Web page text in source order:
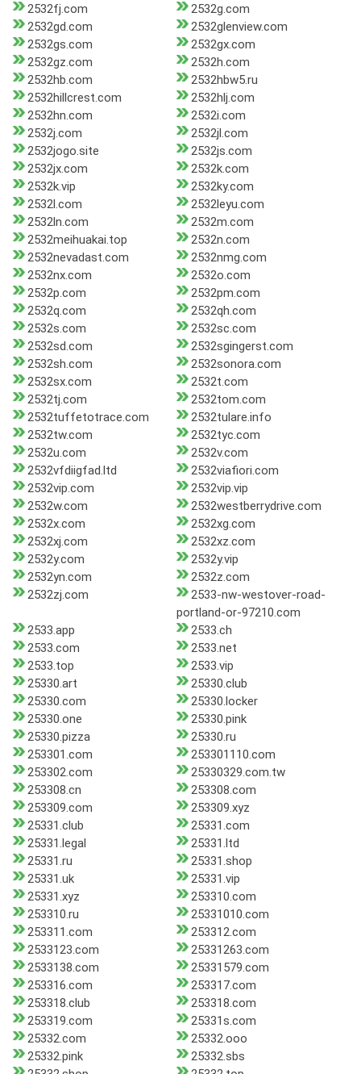
2532fj.com
2532g.com
2532gd.com
2532glenview.com
2532gs.com
2532gx.com
2532gz.com
2532h.com
2532hb.com
2532hbw5.ru
2532hillcrest.com
2532hlj.com
2532hn.com
2532i.com
2532j.com
2532jl.com
2532jogo.site
2532js.com
2532jx.com
2532k.com
2532k.vip
2532ky.com
2532l.com
2532leyu.com
2532ln.com
2532m.com
2532meihuakai.top
2532n.com
2532nevadast.com
2532nmg.com
2532nx.com
2532o.com
2532p.com
2532pm.com
2532q.com
2532qh.com
2532s.com
2532sc.com
2532sd.com
2532sgingerst.com
2532sh.com
2532sonora.com
2532sx.com
2532t.com
2532tj.com
2532tom.com
2532tuffetotrace.com
2532tulare.info
2532tw.com
2532tyc.com
2532u.com
2532v.com
2532vfdiigfad.ltd
2532viafiori.com
2532vip.com
2532vip.vip
2532w.com
2532westberrydrive.com
2532x.com
2532xg.com
2532xj.com
2532xz.com
2532y.com
2532y.vip
2532yn.com
2532z.com
2532zj.com
2533-nw-westover-road-
portland-or-97210.com
2533.app
2533.ch
2533.com
2533.net
2533.top
2533.vip
25330.art
25330.club
25330.com
25330.locker
25330.one
25330.pink
25330.pizza
25330.ru
253301.com
253301110.com
253302.com
25330329.com.tw
253308.cn
253308.com
253309.com
253309.xyz
25331.club
25331.com
25331.legal
25331.ltd
25331.ru
25331.shop
25331.uk
25331.vip
25331.xyz
253310.com
253310.ru
25331010.com
253311.com
253312.com
2533123.com
25331263.com
2533138.com
25331579.com
253316.com
253317.com
253318.club
253318.com
253319.com
25331s.com
25332.com
25332.ooo
25332.pink
25332.sbs